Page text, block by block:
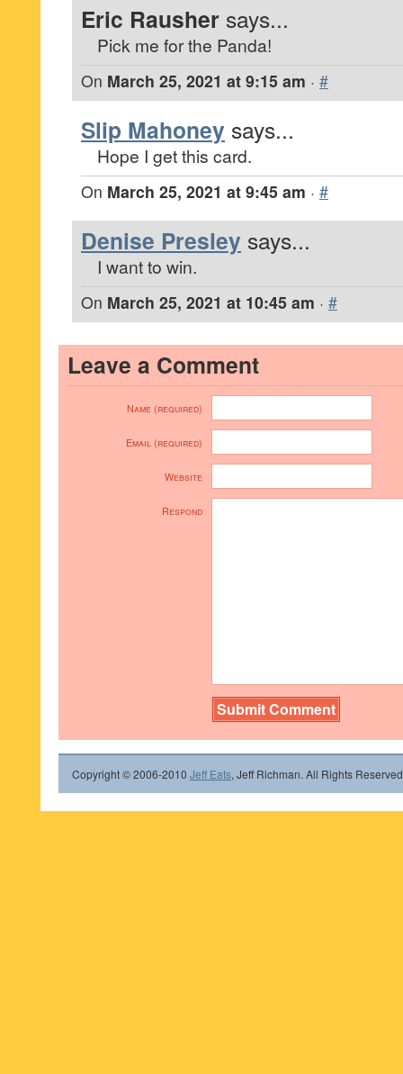
Eric Rausher says...
Pick me for the Panda!
On March 25, 2021 at 9:15 am · #
Slip Mahoney says...
Hope I get this card.
On March 25, 2021 at 9:45 am · #
Denise Presley says...
I want to win.
On March 25, 2021 at 10:45 am · #
Leave a Comment
Name (required)
Email (required)
Website
Respond
Copyright © 2006-2010 Jeff Eats, Jeff Richman. All Rights